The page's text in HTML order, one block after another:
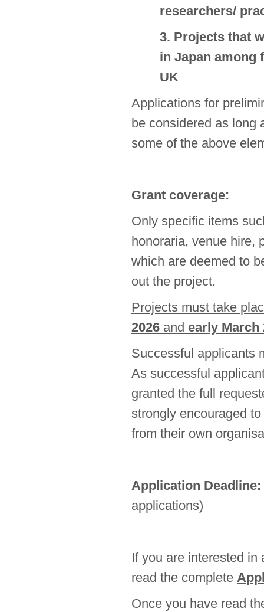
researchers/
3. Projects that
in Japan among
UK
Applications for
be considered as long
some of the above
Grant coverage:
Only specific items
honoraria, venue hire,
which are deemed to
out the project.
Projects must take
2026 and early March
Successful applicants
As successful
granted the full
strongly encouraged
from their own
Application Deadline:
applications)
If you are interested in
read the complete
Once you have read